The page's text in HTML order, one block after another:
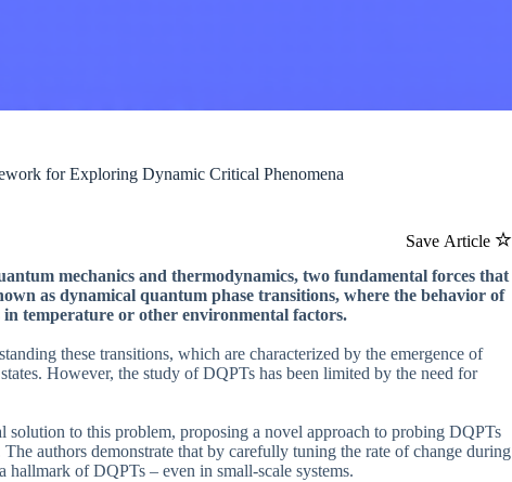
for Exploring Dynamic Critical Phenomena
Save Article
mechanics and thermodynamics, two fundamental forces that
as dynamical quantum phase transitions, where the behavior of
in temperature or other environmental factors.
these transitions, which are characterized by the emergence of
However, the study of DQPTs has been limited by the need for
to this problem, proposing a novel approach to probing DQPTs
authors demonstrate that by carefully tuning the rate of change during
hallmark of DQPTs – even in small-scale systems.